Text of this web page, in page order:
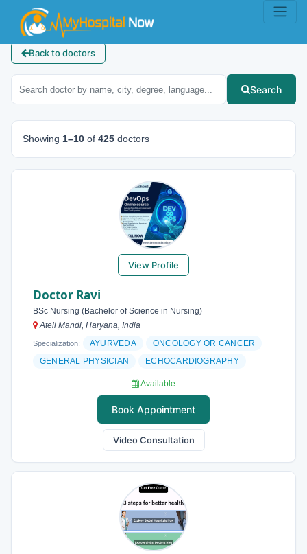
Back to doctors
Search
Showing 1–10 of 425 doctors
View Profile
Doctor Ravi
BSc Nursing (Bachelor of Science in Nursing)
Ateli Mandi, Haryana, India
Specialization: AYURVEDA
ONCOLOGY OR CANCER
GENERAL PHYSICIAN
ECHOCARDIOGRAPHY
Available
Book Appointment
Video Consultation